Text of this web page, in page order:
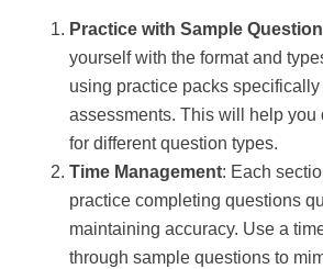
Practice with Sample
yourself with the format and
using practice packs
assessments. This will help you
for different question types.
Time Management: Each
practice completing questions
maintaining accuracy. Use a
through sample questions to